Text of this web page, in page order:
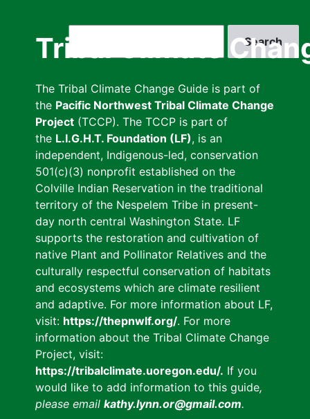
Tribal Climate
The Tribal Climate Change Guide is part of
the Pacific Northwest Tribal Climate Change
Project (TCCP). The TCCP is part of
the L.I.G.H.T. Foundation (LF), is an
independent, Indigenous-led, conservation
501(c)(3) nonprofit established on the
Colville Indian Reservation in the traditional
territory of the Nespelem Tribe in present-
day north central Washington State. LF
supports the restoration and cultivation of
native Plant and Pollinator Relatives and the
culturally respectful conservation of habitats
and ecosystems which are climate resilient
and adaptive. For more information about LF,
visit: https://thepnwlf.org/. For more
information about the Tribal Climate Change
Project, visit:
https://tribalclimate.uoregon.edu/. If you
would like to add information to this guide,
please email kathy.lynn.or@gmail.com.